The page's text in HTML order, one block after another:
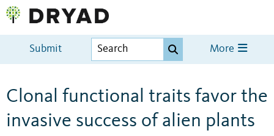
Submit More
Clonal functional traits favor the
invasive success of alien plants